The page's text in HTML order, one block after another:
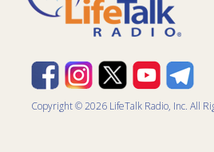
Copyright © 2026 LifeTalk Radio, Inc. All